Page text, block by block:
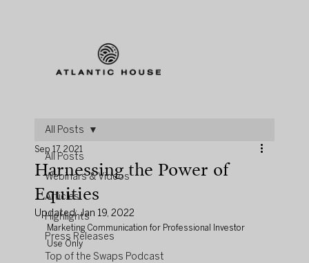
All Posts
Webinars & Videos
Articles
Highlights
Press Releases
Top of the Swaps Podcast
All Posts
Harnessing the Power of
Equities
Sep 17, 2021
Updated:Jan 19, 2022
Marketing Communication for Professional Investor
Use Only